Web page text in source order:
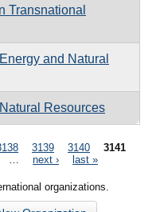
Transnational
and Natural
Resources
3139 3140
3141
next › last »
organizations.